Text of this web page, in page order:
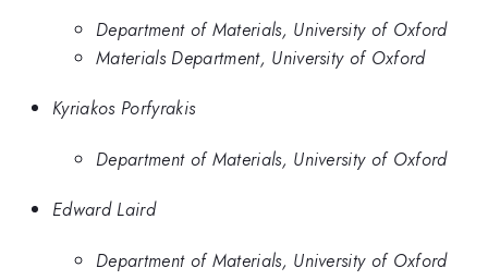
Department of Materials, University of Oxford
Materials Department, University of Oxford
Kyriakos Porfyrakis
Department of Materials, University of Oxford
Edward Laird
Department of Materials, University of Oxford